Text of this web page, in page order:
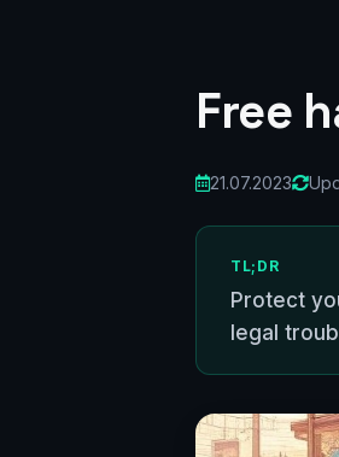
Free
21.07.2023
TL;DR
Protect
legal